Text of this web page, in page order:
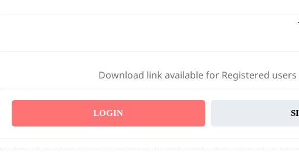
Download link available for Registered users
LOGIN